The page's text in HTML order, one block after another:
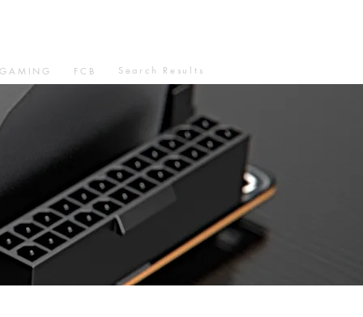
GAMING FCB Search Results